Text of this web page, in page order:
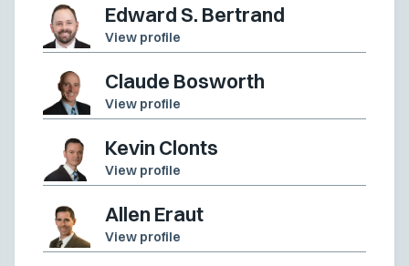
Edward S. Bertrand
View profile
Claude Bosworth
View profile
Kevin Clonts
View profile
Allen Eraut
View profile